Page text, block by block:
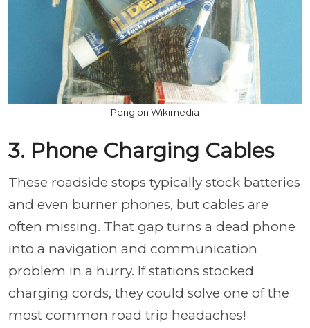
Peng on Wikimedia
3. Phone Charging Cables
These roadside stops typically stock batteries
and even burner phones, but cables are
often missing. That gap turns a dead phone
into a navigation and communication
problem in a hurry. If stations stocked
charging cords, they could solve one of the
most common road trip headaches!